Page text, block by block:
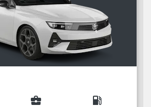
business_center local_gas_station